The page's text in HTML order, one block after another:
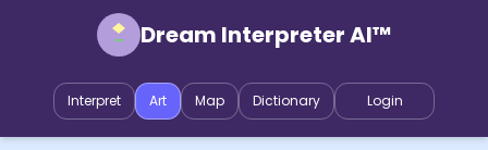
Dream Interpreter AI™
Interpret Art Map Dictionary Login